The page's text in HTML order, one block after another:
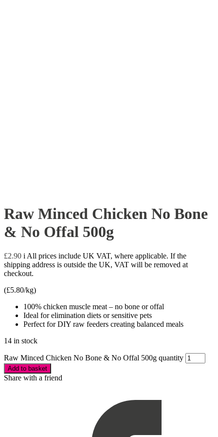
Raw Minced Chicken No Bone
& No Offal 500g
£2.90 i All prices include UK VAT, where applicable. If the
shipping address is outside the UK, VAT will be removed at
checkout.
(£5.80/kg)
100% chicken muscle meat – no bone or offal
Ideal for elimination diets or sensitive pets
Perfect for DIY raw feeders creating balanced meals
14 in stock
Raw Minced Chicken No Bone & No Offal 500g quantity
Add to basket
Share with a friend